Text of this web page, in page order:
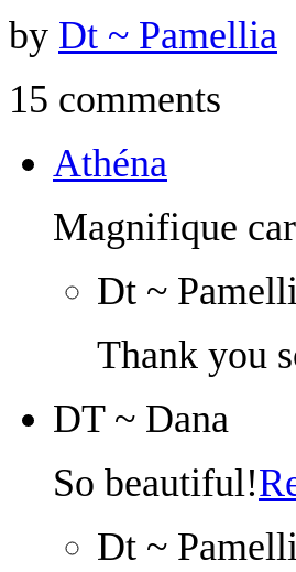
by Dt ~ Pamellia
15 comments
Athéna
Magnifique
Dt ~
Thank you
DT ~ Dana
So beautiful!
Dt ~